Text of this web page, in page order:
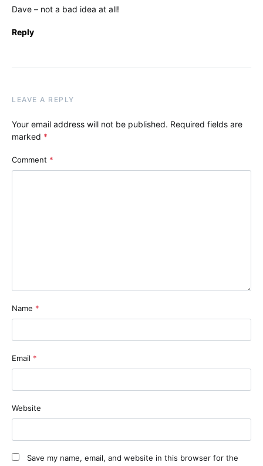
Dave – not a bad idea at all!
Reply
LEAVE A REPLY
Your email address will not be published. Required fields are
marked *
Comment *
Name *
Email *
Website
Save my name, email, and website in this browser for the